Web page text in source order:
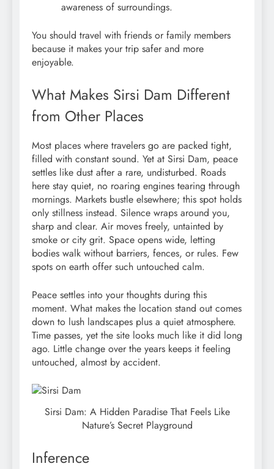
awareness of surroundings.
You should travel with friends or family members
because it makes your trip safer and more
enjoyable.
What Makes Sirsi Dam Different
from Other Places
Most places where travelers go are packed tight,
filled with constant sound. Yet at Sirsi Dam, peace
settles like dust after a rare, undisturbed. Roads
here stay quiet, no roaring engines tearing through
mornings. Markets bustle elsewhere; this spot holds
only stillness instead. Silence wraps around you,
sharp and clear. Air moves freely, untainted by
smoke or city grit. Space opens wide, letting
bodies walk without barriers, fences, or rules. Few
spots on earth offer such untouched calm.
Peace settles into your thoughts during this
moment. What makes the location stand out comes
down to lush landscapes plus a quiet atmosphere.
Time passes, yet the site looks much like it did long
ago. Little change over the years keeps it feeling
untouched, almost by accident.
Sirsi Dam: A Hidden Paradise That Feels Like
Nature’s Secret Playground
Inference